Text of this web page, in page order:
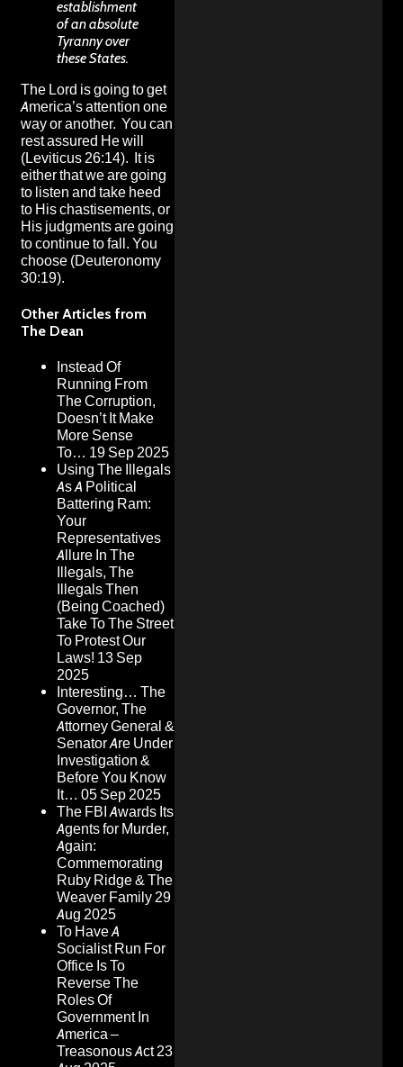
establishment
of an absolute
Tyranny over
these States.
The Lord is going to get
America’s attention one
way or another. You can
rest assured He will
(Leviticus 26:14). It is
either that we are going
to listen and take heed
to His chastisements, or
His judgments are going
to continue to fall. You
choose (Deuteronomy
30:19).
Other Articles from
The Dean
Instead Of
Running From
The Corruption,
Doesn’t It Make
More Sense
To… 19 Sep 2025
Using The Illegals
As A Political
Battering Ram:
Your
Representatives
Allure In The
Illegals, The
Illegals Then
(Being Coached)
Take To The Street
To Protest Our
Laws! 13 Sep
2025
Interesting… The
Governor, The
Attorney General &
Senator Are Under
Investigation &
Before You Know
It… 05 Sep 2025
The FBI Awards Its
Agents for Murder,
Again:
Commemorating
Ruby Ridge & The
Weaver Family29
Aug 2025
To Have A
Socialist Run For
Office Is To
Reverse The
Roles Of
Government In
America –
Treasonous Act23